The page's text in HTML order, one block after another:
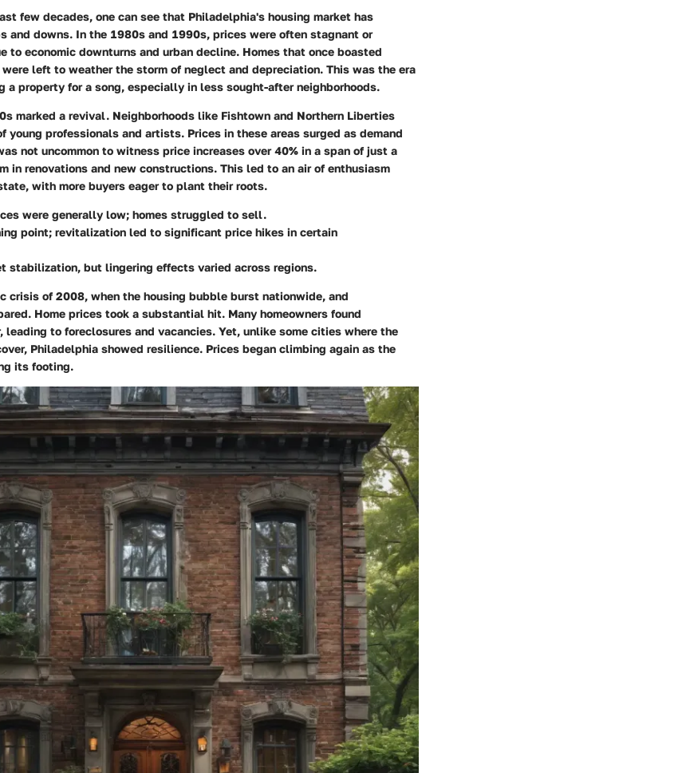
few decades, one can see that Philadelphia's housing market has
and downs. In the 1980s and 1990s, prices were often stagnant or
to economic downturns and urban decline. Homes that once boasted
left to weather the storm of neglect and depreciation. This was the era
a property for a song, especially in less sought-after neighborhoods.
marked a revival. Neighborhoods like Fishtown and Northern Liberties
young professionals and artists. Prices in these areas surged as demand
not uncommon to witness price increases over 40% in a span of just a
in renovations and new constructions. This led to an air of enthusiasm
with more buyers eager to plant their roots.
were generally low; homes struggled to sell.
point; revitalization led to significant price hikes in certain
stabilization, but lingering effects varied across regions.
crisis of 2008, when the housing bubble burst nationwide, and
Home prices took a substantial hit. Many homeowners found
leading to foreclosures and vacancies. Yet, unlike some cities where the
Philadelphia showed resilience. Prices began climbing again as the
its footing.